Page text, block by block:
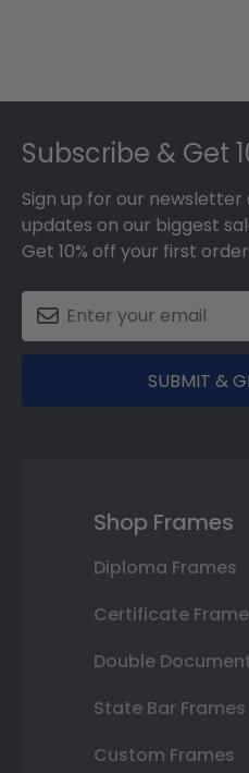
Subscribe & Get
Sign up for our
updates on our biggest
Get 10% off your first
SUBMIT &
Shop Frames
Diploma Frames
Certificate
Double
State Bar Frames
Custom Frames